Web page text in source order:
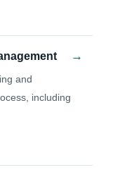
and
including
→